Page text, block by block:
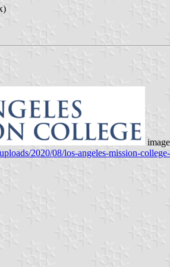
2020/08/los-angeles-mission-